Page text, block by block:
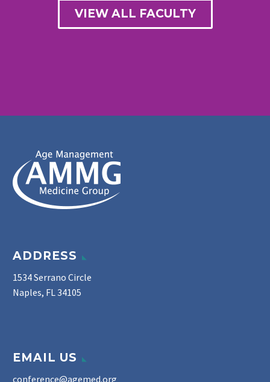
VIEW ALL FACULTY
ADDRESS
1534 Serrano Circle
Naples, FL 34105
EMAIL US
conference@agemed.org